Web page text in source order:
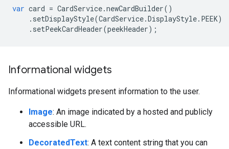
var card = CardService.newCardBuilder()
. setDisplayStyle(CardService.DisplayStyle. PEEK)
. setPeekCardHeader(peekHeader);
Informational widgets
Informational widgets present information to the user.
Image: An image indicated by a hosted and publicly
accessible URL.
DecoratedText: A text content string that you can